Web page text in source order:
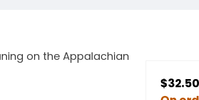
on the Appalachian
$32.50